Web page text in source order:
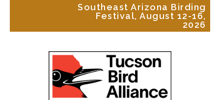
Southeast Arizona Birding
Festival, August 12-16,
2026